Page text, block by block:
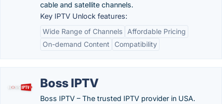
cable and satellite channels.
Key IPTV Unlock features:
Wide Range of Channels
Affordable Pricing
On-demand Content
Compatibility
Boss IPTV
Boss IPTV – The trusted IPTV provider in USA.